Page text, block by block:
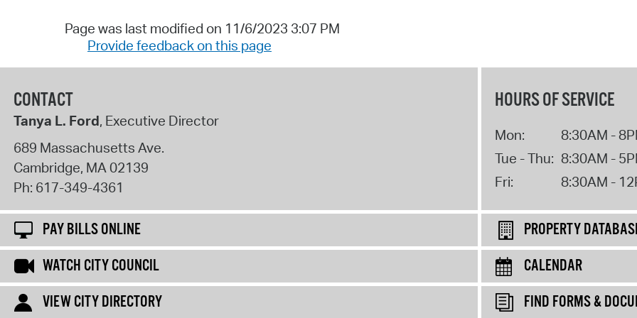
Page was last modified on 11/6/2023 3:07 PM
Provide feedback on this page
CONTACT
Tanya L. Ford, Executive Director
689 Massachusetts Ave.
Cambridge, MA02139
Ph: 617-349-4361
HOURS OF SERVICE
Mon:
8:30AM -
Tue - Thu: 8:30AM -
Fri:
8:30AM -
PAY BILLS ONLINE
PROPERTY
WATCH CITY COUNCIL
CALENDAR
VIEW CITY DIRECTORY
FIND FORMS &